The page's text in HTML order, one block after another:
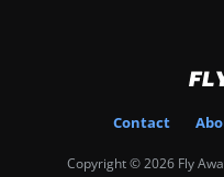
Contact
Copyright © 2026 Fly